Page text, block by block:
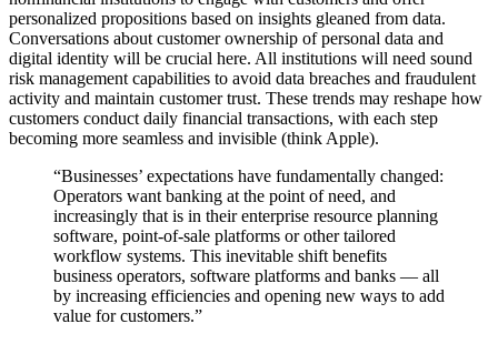
personalized propositions based on insights gleaned from data.
Conversations about customer ownership of personal data and
digital identity will be crucial here. All institutions will need sound
risk management capabilities to avoid data breaches and fraudulent
activity and maintain customer trust. These trends may reshape how
customers conduct daily financial transactions, with each step
becoming more seamless and invisible (think Apple).
“Businesses’ expectations have fundamentally changed:
Operators want banking at the point of need, and
increasingly that is in their enterprise resource planning
software, point-of-sale platforms or other tailored
workflow systems. This inevitable shift benefits
business operators, software platforms and banks — all
by increasing efficiencies and opening new ways to add
value for customers.”